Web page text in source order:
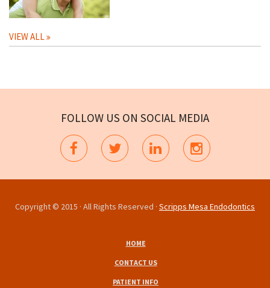
VIEW ALL
FOLLOW US ON SOCIAL MEDIA
Copyright © 2015 · All Rights Reserved · Scripps Mesa Endodontics
HOME
CONTACT US
PATIENT INFO